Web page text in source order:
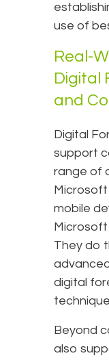
use of
Real-
Digital
and
Digital
support
range of
Microsoft
mobile
Microsoft
They do
digital
Beyond
also